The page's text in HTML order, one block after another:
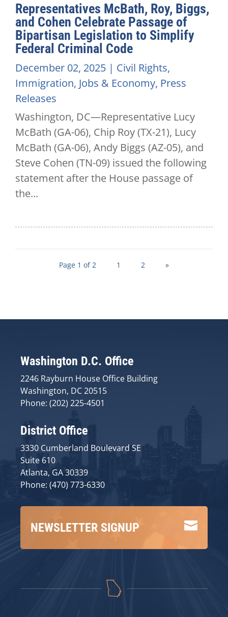
Representatives McBath, Roy, Biggs,
and Cohen Celebrate Passage of
Bipartisan Legislation to Simplify
Federal Criminal Code
December 02, 2025 | Civil Rights,
Immigration, Jobs & Economy, Press
Releases
Washington, DC—Representative Lucy
McBath (GA-06), Chip Roy (TX-21), Lucy
McBath (GA-06), Andy Biggs (AZ-05), and
Steve Cohen (TN-09) issued the following
statement after the House passage of
the...
Page 1 of 2 1 2 »
Washington D.C. Office
2246 Rayburn House Office Building
Washington, DC 20515
Phone: (202) 225-4501
District Office
3330 Cumberland Boulevard SE
Suite 610
Atlanta, GA 30339
Phone: (470) 773-6330

NEWSLETTER SIGNUP